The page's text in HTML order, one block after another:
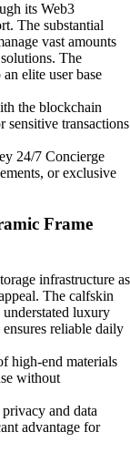
its Web3
The substantial
vast amounts
The
elite user base
the blockchain
sensitive transactions
24/7 Concierge
or exclusive
Frame
infrastructure as
The calfskin
luxury
reliable daily
high-end materials
without
and data
advantage for